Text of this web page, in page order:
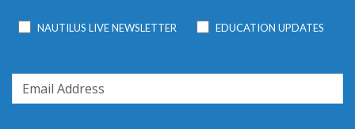
NAUTILUS LIVE NEWSLETTER EDUCATION UPDATES